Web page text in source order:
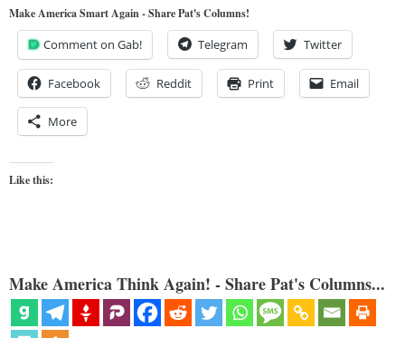
Make America Smart Again - Share Pat's Columns!
Comment on Gab! Telegram Twitter
Facebook Reddit Print Email
More
Like this:
Make America Think Again! - Share Pat's Columns...